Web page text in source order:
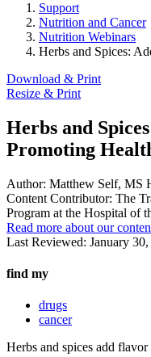
Support
Nutrition and Cancer
Nutrition Webinars
Herbs and Spices:
Download & Print
Resize & Print
Herbs and
Promoting
Author: Matthew Self, MS
Content Contributor: The
Program at the Hospital of
Read more about our
Last Reviewed: January
find my
drugs
cancer
Herbs and spices add